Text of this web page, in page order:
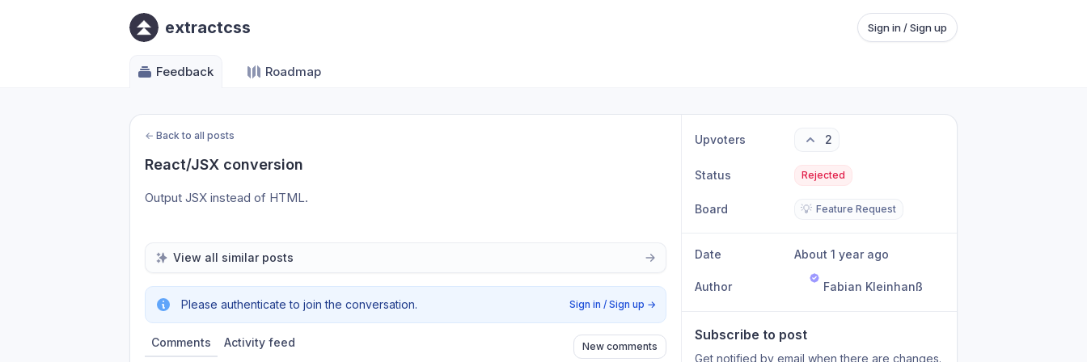
extractcss Sign in / Sign up
Feedback Roadmap
← Back to all posts
React/JSX conversion
Output JSX instead of HTML.
View all similar posts
Please authenticate to join the conversation. Sign in / Sign up →
Comments Activity feed New comments
Upvoters 2
Status Rejected
Board 💡 Feature Request
Date About 1 year ago
Author Fabian Kleinhanß
Subscribe to post
Get notified by email when there are changes.